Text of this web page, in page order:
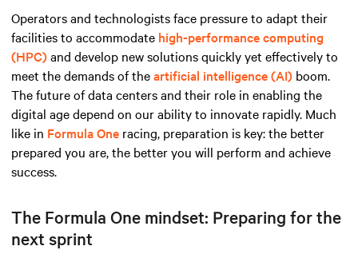
Operators and technologists face pressure to adapt their
facilities to accommodate high-performance computing
(HPC)and develop new solutions quickly yet effectively to
meet the demandsof theartificial intelligence (AI) boom.
The future of data centers and their role in enabling the
digital age depend on our ability to innovate rapidly. Much
like in Formula One racing, preparation is key: the better
prepared you are, the better you will perform and achieve
success.
The Formula One mindset: Preparing for the
next sprint